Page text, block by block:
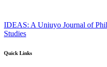
IDEAS: A Uniuyo Journal of
Studies
Quick Links